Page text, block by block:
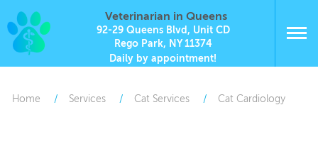
Veterinarian in Queens
92-29 Queens Blvd, Unit CD
Rego Park, NY 11374
Daily by appointment!
Home Services Cat Services Cat Cardiology